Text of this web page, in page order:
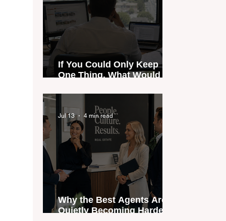
If You Could Only Keep
One Thing, What Would It
Why the Best Agents Are
Quietly Becoming Harder
Jul 13 4 min read